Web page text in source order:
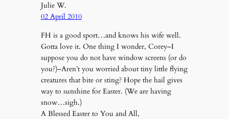
Julie W.
02 April 2010
FH is a good sport…and knows his wife well.
Gotta love it. One thing I wonder, Corey–I
suppose you do not have window screens (or do
you?)–Aren’t you worried about tiny little flying
creatures that bite or sting? Hope the hail gives
way to sunshine for Easter. (We are having
snow…sigh.)
A Blessed Easter to You and All,